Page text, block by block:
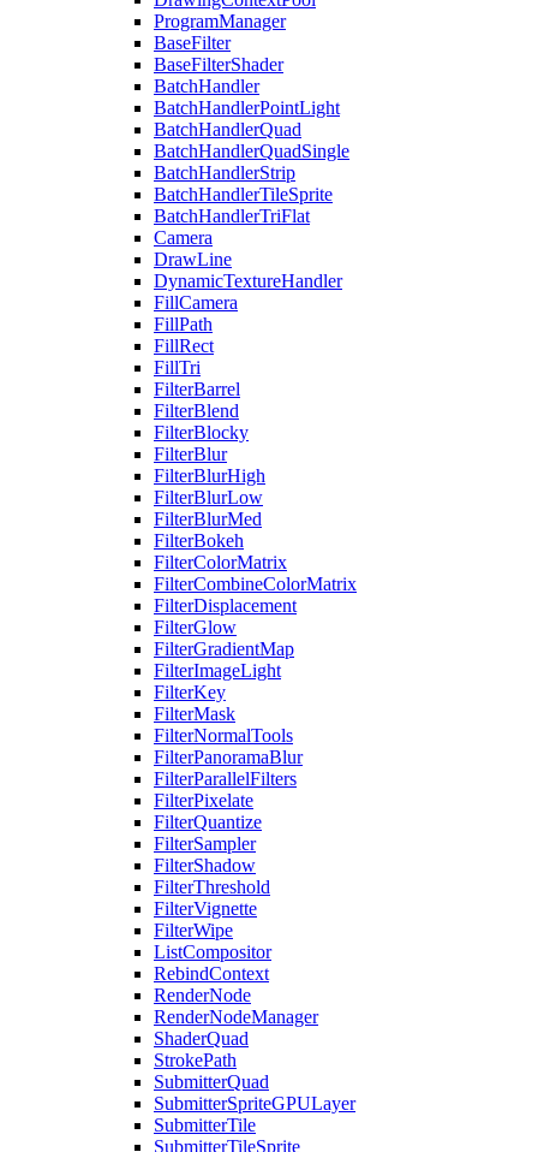
ProgramManager
BaseFilter
BaseFilterShader
BatchHandler
BatchHandlerPointLight
BatchHandlerQuad
BatchHandlerQuadSingle
BatchHandlerStrip
BatchHandlerTileSprite
BatchHandlerTriFlat
Camera
DrawLine
DynamicTextureHandler
FillCamera
FillPath
FillRect
FillTri
FilterBarrel
FilterBlend
FilterBlocky
FilterBlur
FilterBlurHigh
FilterBlurLow
FilterBlurMed
FilterBokeh
FilterColorMatrix
FilterCombineColorMatrix
FilterDisplacement
FilterGlow
FilterGradientMap
FilterImageLight
FilterKey
FilterMask
FilterNormalTools
FilterPanoramaBlur
FilterParallelFilters
FilterPixelate
FilterQuantize
FilterSampler
FilterShadow
FilterThreshold
FilterVignette
FilterWipe
ListCompositor
RebindContext
RenderNode
RenderNodeManager
ShaderQuad
StrokePath
SubmitterQuad
SubmitterSpriteGPULayer
SubmitterTile
SubmitterTileSprite